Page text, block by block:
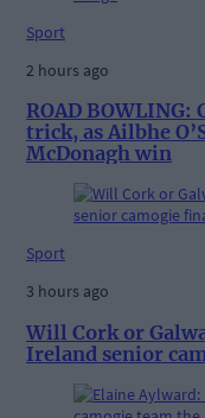
Sport
2 hours ago
ROAD
trick, as Ailbhe
McDonagh win
Sport
3 hours ago
Will Cork or
Ireland senior